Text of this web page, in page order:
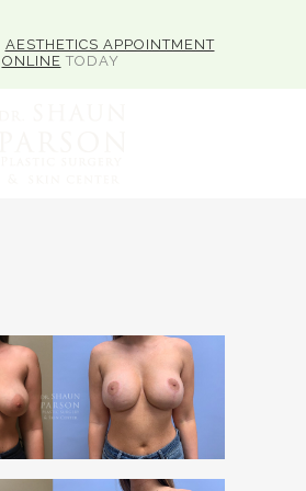
AESTHETICS APPOINTMENT
ONLINE TODAY